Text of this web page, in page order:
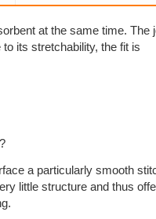
at the same time. The
its stretchability, the fit is
a particularly smooth
little structure and thus